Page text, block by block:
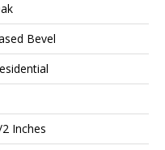
Bevel
Inches